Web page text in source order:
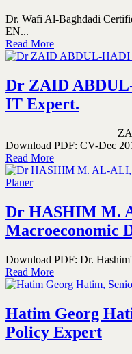
Dr. Wafi Al-Baghdadi
EN...
Read More
Dr ZAID
IT Expert.
ZAID ABDUL-
Download PDF: CV-Dec
Read More
Dr HASHIM M.
Macroeconomic
Download PDF: Dr.
Read More
Hatim Georg
Policy Expert